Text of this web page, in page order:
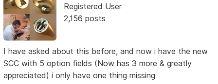
Registered User
2,156 posts
I have asked about this before, and now i have the new
SCC with 5 option fields (Now has 3 more & greatly
appreciated) i only have one thing missing